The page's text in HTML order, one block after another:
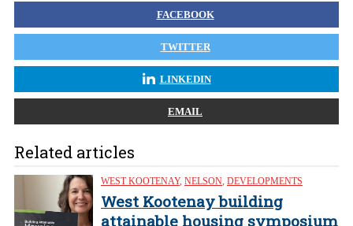
FACEBOOK
TWITTER
LINKEDIN
EMAIL
Related articles
WEST KOOTENAY, NELSON, DEVELOPMENTS
West Kootenay building
attainable housing symposium